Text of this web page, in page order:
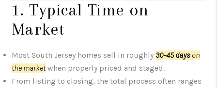
1. Typical Time on
Market
Most South Jersey homes sell in roughly 30–45 days on
the marketwhen properly priced and staged.
From listing to closing, the total process often ranges